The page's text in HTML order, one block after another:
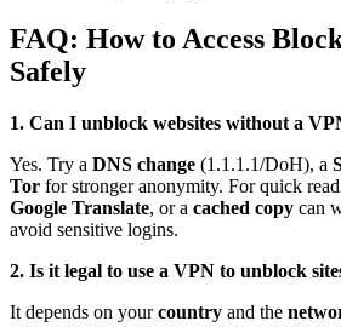
FAQ: How to Access
Safely
1. Can I unblock websites without a
Yes. Try a DNS change (1.1.1.1/DoH), a
Tor for stronger anonymity. For quick
Google Translate, or a cached copy can
avoid sensitive logins.
2. Is it legal to use a VPN to unblock
It depends on yourcountry and the